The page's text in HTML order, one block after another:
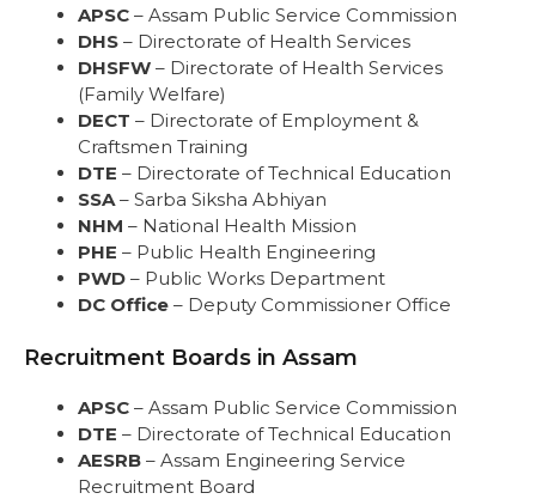
Banking and Finance
Education and Academic Boards
Health and Medical
Administrative and Civil Services
Agriculture and Allied Sectors
Power and Energy
Railway and Transport
Judiciary and Legal
Miscellaneous Departments
Conclusion
FAQs
APSC – Assam Public Service Commission
DHS – Directorate of Health Services
DHSFW – Directorate of Health Services
(Family Welfare)
DECT – Directorate of Employment &
Craftsmen Training
DTE – Directorate of Technical Education
SSA– Sarba Siksha Abhiyan
NHM – National Health Mission
PHE – Public Health Engineering
PWD – Public Works Department
DC Office – Deputy Commissioner Office
Recruitment Boards in Assam
APSC – Assam Public Service Commission
DTE – Directorate of Technical Education
AESRB – Assam Engineering Service
Recruitment Board